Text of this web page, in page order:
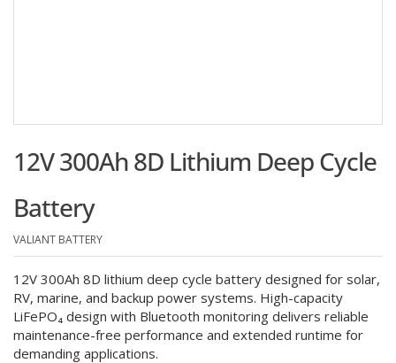
12V 300Ah 8D Lithium Deep Cycle
Battery
VALIANT BATTERY
12V 300Ah 8D lithium deep cycle battery designed for solar,
RV, marine, and backup power systems. High-capacity
LiFePO₄ design with Bluetooth monitoring delivers reliable
maintenance-free performance and extended runtime for
demanding applications.